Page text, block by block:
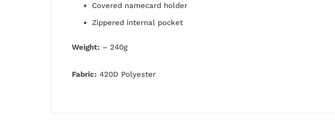
Covered namecard holder
Zippered internal pocket
Weight: – 240g
Fabric: 420D Polyester